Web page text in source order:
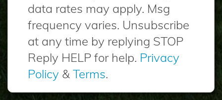
data rates may apply. Msg
frequency varies. Unsubscribe
at any time by replying STOP
Reply HELP for help. Privacy
Policy & Terms.